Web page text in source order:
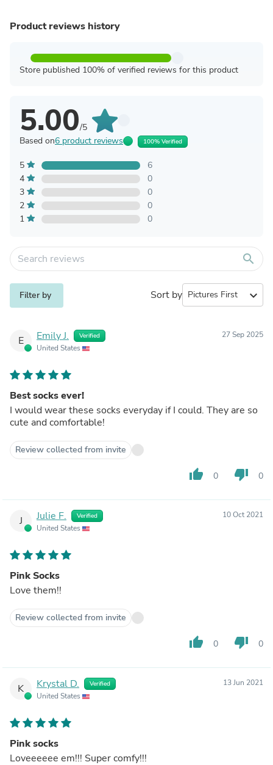
Product reviews history
Store published 100% of verified reviews for this product
5.00/5
Based on6 product reviews 100% Verified
5
6
4
0
3
0
2
0
1
0
search
Filter by Sort by expand_more
E Emily J. Verified
United States
27 Sep 2025
Best socks ever!
I would wear these socks everyday if I could. They are so
cute and comfortable!
Review collected from invite
thumb_up 0 thumb_down 0
J Julie F. Verified
United States
10 Oct 2021
Pink Socks
Love them!!
Review collected from invite
thumb_up 0 thumb_down 0
K Krystal D. Verified
United States
13 Jun 2021
Pink socks
Loveeeeee em!!! Super comfy!!!